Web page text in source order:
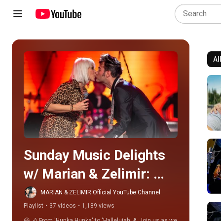
Play all
Sunday Music Delights
w/ Marian & Zelimir:
From 'Hunka Hunka' to
'Hallelujah'! 🎶🌟
MARIAN & ZELIMIR Official YouTube Channel
Playlist • 37 videos • 1,189 views
All